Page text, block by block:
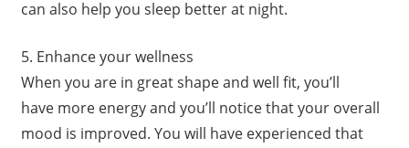
can also help you sleep better at night.
5. Enhance your wellness
When you are in great shape and well fit, you’ll
have more energy and you’ll notice that your overall
mood is improved. You will have experienced that